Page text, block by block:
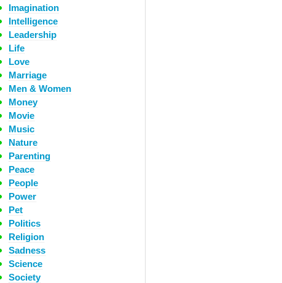
Imagination
Intelligence
Leadership
Life
Love
Marriage
Men & Women
Money
Movie
Music
Nature
Parenting
Peace
People
Power
Pet
Politics
Religion
Sadness
Science
Society